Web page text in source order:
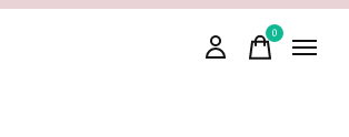
0items